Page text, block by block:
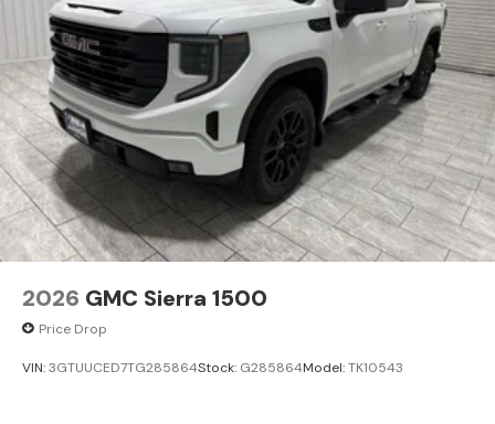
2026 GMC Sierra 1500
Price Drop
VIN:3GTUUCED7TG285864Stock: G285864Model:TK10543